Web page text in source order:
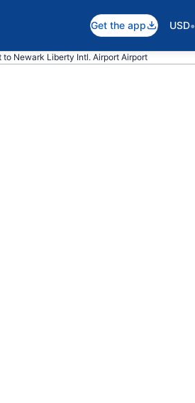
Get the app USD•
to Newark Liberty Intl. Airport Airport